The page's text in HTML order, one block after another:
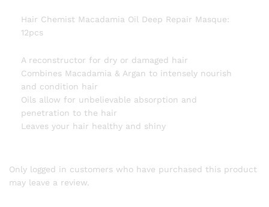
Hair Chemist Macadamia Oil Deep Repair Masque:
12pcs
A reconstructor for dry or damaged hair
Combines Macadamia & Argan to intensely nourish
and condition hair
Oils allow for unbelievable absorption and
penetration to the hair
Leaves your hair healthy and shiny
Only logged in customers who have purchased this product
may leave a review.